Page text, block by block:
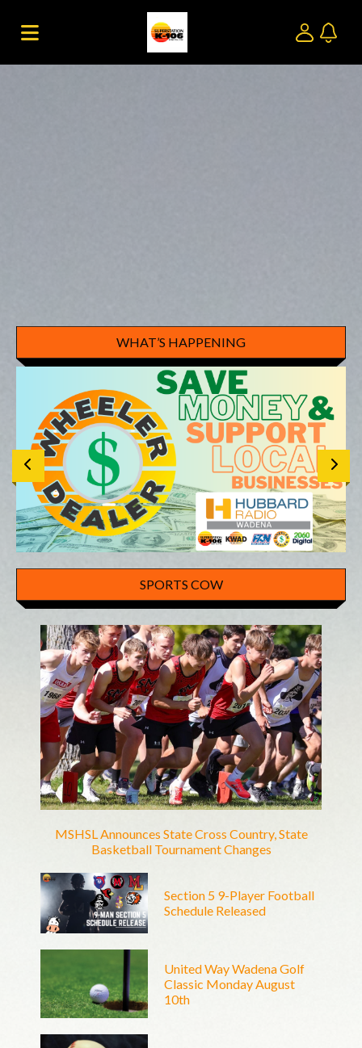
WHAT’S HAPPENING
SPORTS COW
MSHSL Announces State Cross Country, State
Basketball Tournament Changes
Section 5 9-Player Football
Schedule Released
United Way Wadena Golf
Classic Monday August
10th